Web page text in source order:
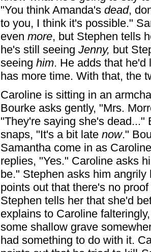
"You think Amanda's dead,
to you, I think it's possible."
even more, but Stephen tells
he's still seeing Jenny, but
seeing him. He adds that he'd
has more time. With that, the
Caroline is sitting in an
Bourke asks gently, "Mrs.
"They're saying she's dead..."
snaps, "It's a bit late now."
Samantha come in as
replies, "Yes." Caroline asks
be." Stephen asks him
points out that there's no
Stephen tells her that she'd
explains to Caroline
some shallow grave
had something to do with it.